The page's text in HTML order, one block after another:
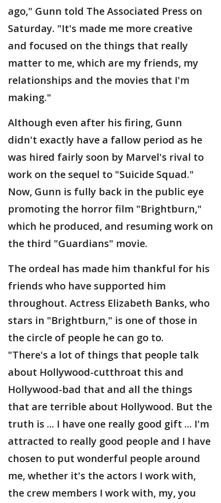
ago," Gunn told The Associated Press on
Saturday. "It's made me more creative
and focused on the things that really
matter to me, which are my friends, my
relationships and the movies that I'm
making."
Although even after his firing, Gunn
didn't exactly have a fallow period as he
was hired fairly soon by Marvel's rival to
work on the sequel to "Suicide Squad."
Now, Gunn is fully back in the public eye
promoting the horror film "Brightburn,"
which he produced, and resuming work on
the third "Guardians" movie.
The ordeal has made him thankful for his
friends who have supported him
throughout. Actress Elizabeth Banks, who
stars in "Brightburn," is one of those in
the circle of people he can go to.
"There's a lot of things that people talk
about Hollywood-cutthroat this and
Hollywood-bad that and all the things
that are terrible about Hollywood. But the
truth is ... I have one really good gift ... I'm
attracted to really good people and I have
chosen to put wonderful people around
me, whether it's the actors I work with,
the crew members I work with, my, you